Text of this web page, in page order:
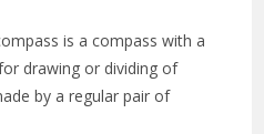
is a compass with a
drawing or dividing of
by a regular pair of